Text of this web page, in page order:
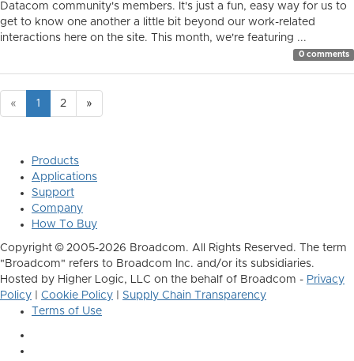
Datacom community's members. It's just a fun, easy way for us to
get to know one another a little bit beyond our work-related
interactions here on the site. This month, we're featuring ...
0 comments
« 1 2 »
Products
Applications
Support
Company
How To Buy
Copyright © 2005-2026 Broadcom. All Rights Reserved. The term
"Broadcom" refers to Broadcom Inc. and/or its subsidiaries.
Hosted by Higher Logic, LLC on the behalf of Broadcom - Privacy
Policy
Cookie Policy
Supply Chain Transparency
Terms of Use